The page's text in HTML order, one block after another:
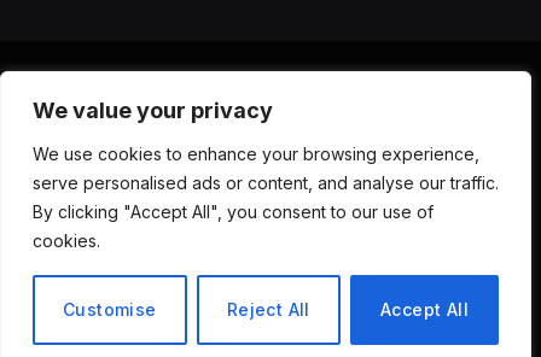
We value your privacy
We use cookies to enhance your browsing experience,
serve personalised ads or content, and analyse our traffic.
By clicking "Accept All", you consent to our use of
cookies.
Customise Reject All Accept All
(Twitter)
ABOUT US CONTACT US
PRIVACY POLICY